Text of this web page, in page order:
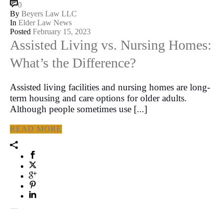
0
By Beyers Law LLC
In Elder Law News
Posted February 15, 2023
Assisted Living vs. Nursing Homes:
What’s the Difference?
Assisted living facilities and nursing homes are long-
term housing and care options for older adults.
Although people sometimes use [...]
READ MORE